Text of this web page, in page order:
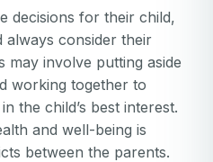
decisions for their child,
always consider their
may involve putting aside
working together to
the child’s best interest.
and well-being is
between the parents.